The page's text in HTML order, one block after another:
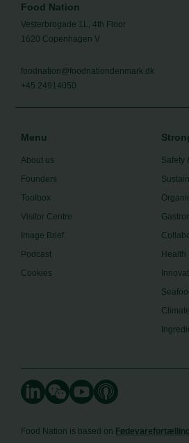
Food Nation
Vesterbrogade 1L, 4th Floor
1620 Copenhagen V
foodnation@foodnationdenmark.dk
+45 24914050
Menu
About us
Founders
Toolbox
Visitor Centre
Image Brief
Podcast
Cookies
Safety
Health
Climate
Food Nation is based on Fødevarefortælling